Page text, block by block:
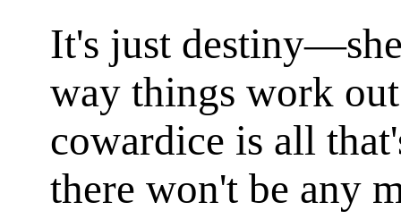
It's just
way things work
cowardice is all
there won't be any